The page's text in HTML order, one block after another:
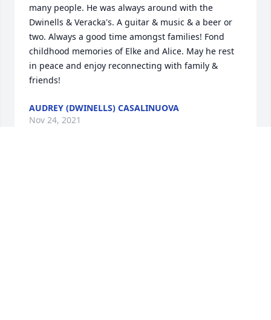
many people. He was always around with the
Dwinells & Veracka's. A guitar & music & a beer or
two. Always a good time amongst families! Fond
childhood memories of Elke and Alice. May he rest
in peace and enjoy reconnecting with family &
friends!
AUDREY (DWINELLS) CASALINUOVA
Nov 24, 2021